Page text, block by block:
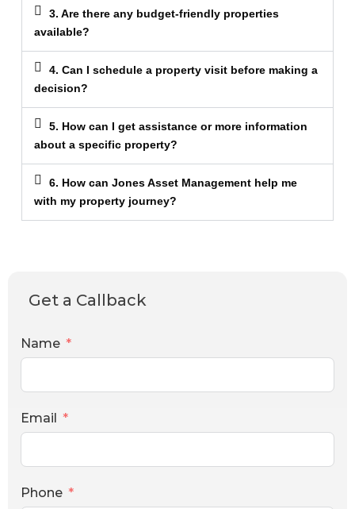
3. Are there any budget-friendly properties
available?
4. Can I schedule a property visit before making a
decision?
5. How can I get assistance or more information
about a specific property?
6. How can Jones Asset Management help me
with my property journey?
Get a Callback
Name
Email
Phone